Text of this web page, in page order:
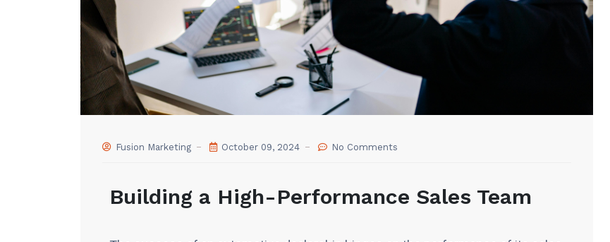
Fusion Marketing October 09, 2024 No Comments
Building a High-Performance Sales Team